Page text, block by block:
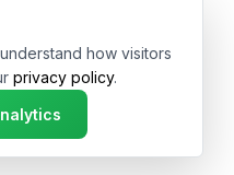
with ❤️ in USA & Germany
how visitors
privacy policy.